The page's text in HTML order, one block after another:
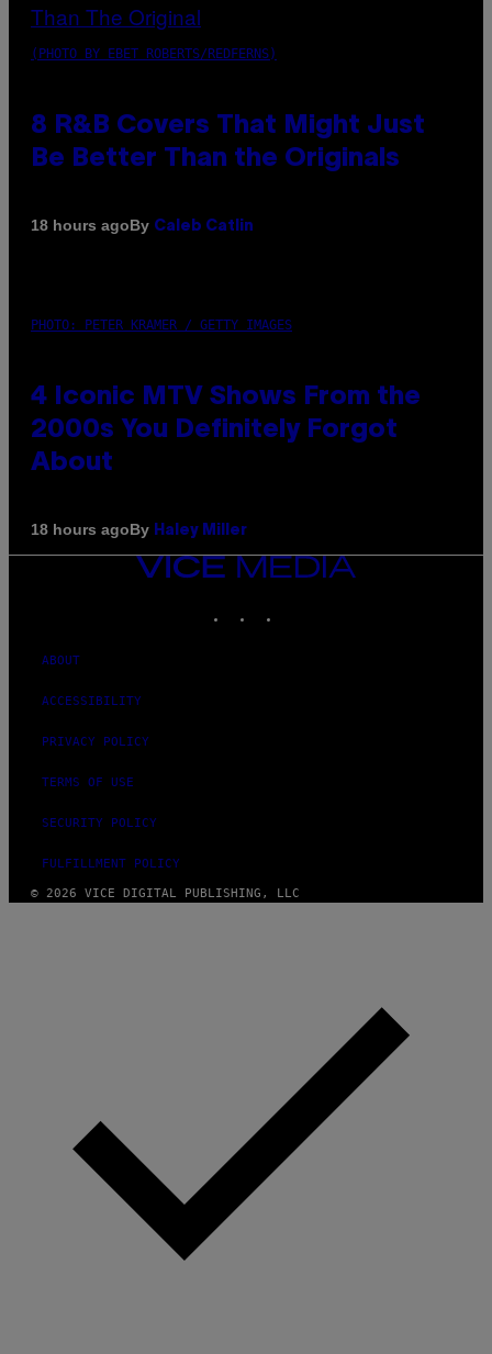
(PHOTO BY EBET ROBERTS/REDFERNS)
8 R&B Covers That Might Just
Be Better Than the Originals
18 hours agoBy Caleb Catlin
PHOTO: PETER KRAMER / GETTY IMAGES
4 Iconic MTV Shows From the
2000s You Definitely Forgot
About
18 hours agoBy Haley Miller
VICE
MEDIA
ABOUT
ACCESSIBILITY
PRIVACY POLICY
TERMS OF USE
SECURITY POLICY
FULFILLMENT POLICY
© 2026 VICE DIGITAL PUBLISHING, LLC